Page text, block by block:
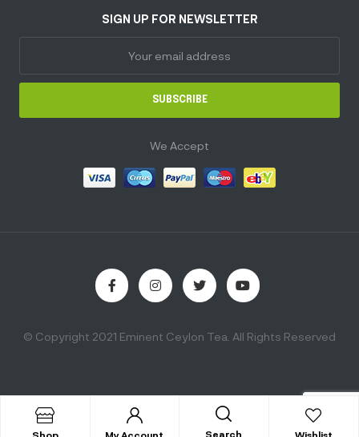
Shop My Account Search Wishlist
SIGN UP FOR NEWSLETTER
SUBSCRIBE
We Accept
© Copyright 2021 Eminent Ceylon Tea. All Rights Reserved